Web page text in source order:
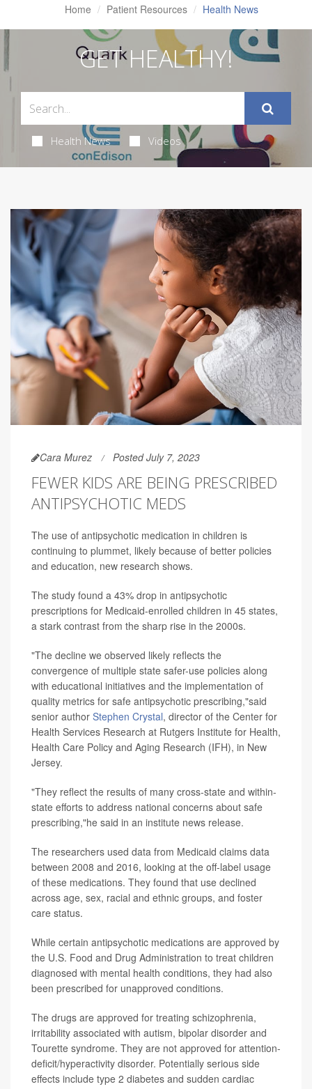
Home Patient Resources Health News
GET HEALTHY!
Health News Videos
Cara Murez Posted July 7, 2023
FEWER KIDS ARE BEING PRESCRIBED
ANTIPSYCHOTIC MEDS
The use of antipsychotic medication in children is
continuing to plummet, likely because of better policies
and education, new research shows.
The study found a 43% drop in antipsychotic
prescriptions for Medicaid-enrolled children in 45 states,
a stark contrast from the sharp rise in the 2000s.
"The decline we observed likely reflects the
convergence of multiple state safer-use policies along
with educational initiatives and the implementation of
quality metrics for safe antipsychotic prescribing,"said
senior author Stephen Crystal, director of the Center for
Health Services Research at Rutgers Institute for Health,
Health Care Policy and Aging Research (IFH), in New
Jersey.
"They reflect the results of many cross-state and within-
state efforts to address national concerns about safe
prescribing,"he said in an institute news release.
The researchers used data from Medicaid claims data
between 2008 and 2016, looking at the off-label usage
of these medications. They found that use declined
across age, sex, racial and ethnic groups, and foster
care status.
While certain antipsychotic medications are approved by
the U.S. Food and Drug Administration to treat children
diagnosed with mental health conditions, they had also
been prescribed for unapproved conditions.
The drugs are approved for treating schizophrenia,
irritability associated with autism, bipolar disorder and
Tourette syndrome. They are not approved for attention-
deficit/hyperactivity disorder. Potentially serious side
effects include type 2 diabetes and sudden cardiac